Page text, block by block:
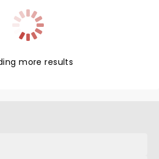
more results